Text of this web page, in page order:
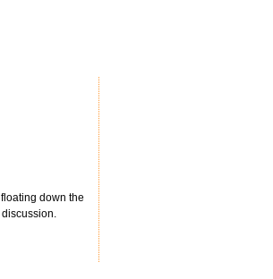
down the